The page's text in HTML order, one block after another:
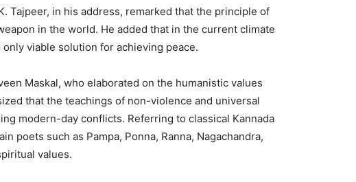
Tajpeer, in his address, remarked that the principle of
in the world. He added that in the current climate
viable solution for achieving peace.
Maskal, who elaborated on the humanistic values
that the teachings of non-violence and universal
modern-day conflicts. Referring to classical Kannada
poets such as Pampa, Ponna, Ranna, Nagachandra,
values.